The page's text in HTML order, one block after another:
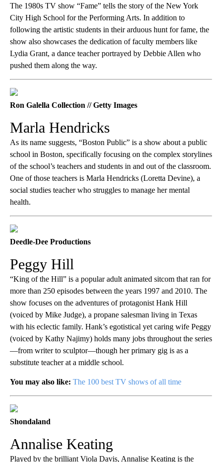
The 1980s TV show “Fame” tells the story of the New York
City High School for the Performing Arts. In addition to
following the artistic students in their arduous hunt for fame, the
show also showcases the dedication of faculty members like
Lydia Grant, a dance teacher portrayed by Debbie Allen who
pushed them along the way.
Ron Galella Collection // Getty Images
Marla Hendricks
As its name suggests, “Boston Public” is a show about a public
school in Boston, specifically focusing on the complex storylines
of the school’s teachers and students in and out of the classroom.
One of those teachers is Marla Hendricks (Loretta Devine), a
social studies teacher who struggles to manage her mental
health.
Deedle-Dee Productions
Peggy Hill
“King of the Hill” is a popular adult animated sitcom that ran for
more than 250 episodes between the years 1997 and 2010. The
show focuses on the adventures of protagonist Hank Hill
(voiced by Mike Judge), a propane salesman living in Texas
with his eclectic family. Hank’s egotistical yet caring wife Peggy
(voiced by Kathy Najimy) holds many jobs throughout the series
—from writer to sculptor—though her primary gig is as a
substitute teacher at a middle school.
You may also like: The 100 best TV shows of all time
Shondaland
Annalise Keating
Played by the brilliant Viola Davis, Annalise Keating is the